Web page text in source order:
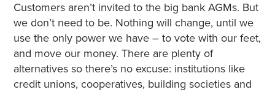
Customers aren’t invited to the big bank AGMs. But
we don’t need to be. Nothing will change, until we
use the only power we have – to vote with our feet,
and move our money. There are plenty of
alternatives so there’s no excuse: institutions like
credit unions, cooperatives, building societies and